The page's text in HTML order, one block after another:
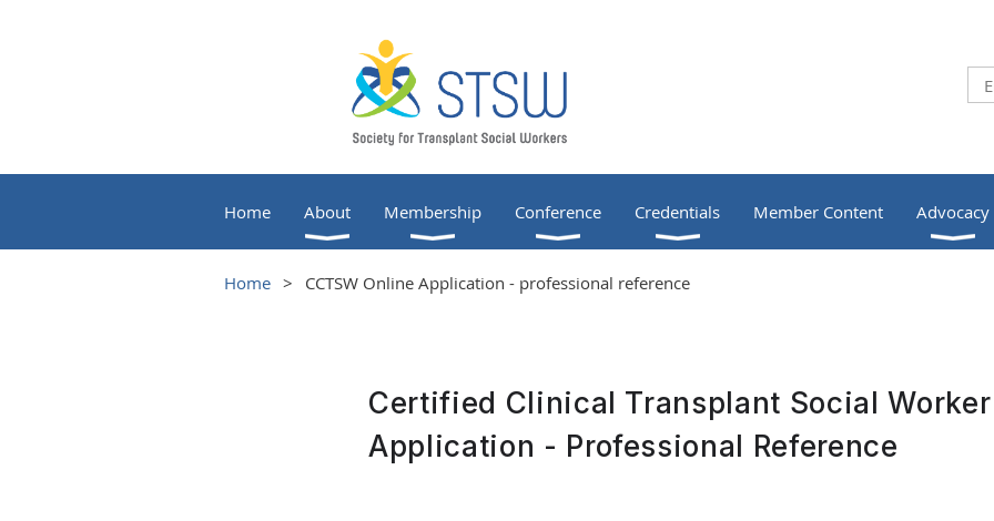
Home About Membership Conference Credentials Member Content Advocacy
Home CCTSW Online Application - professional reference
Certified Clinical Transplant Social Worker
Application - Professional Reference